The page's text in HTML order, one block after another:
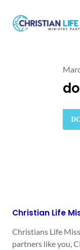
Christian Life
Christians Life
partners like you,